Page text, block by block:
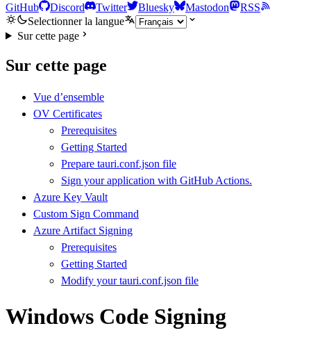
GitHub Discord Twitter Bluesky Mastodon
RSS
Selectionner la langue
Sur cette page
Sur cette page
Vue d’ensemble
OV Certificates
Prerequisites
Getting Started
Prepare tauri.conf.json file
Sign your application with GitHub Actions.
Azure Key Vault
Custom Sign Command
Azure Artifact Signing
Prerequisites
Getting Started
Modify your tauri.conf.json file
Windows Code Signing